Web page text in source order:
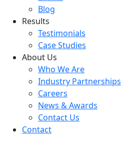
Blog
Results
Testimonials
Case Studies
About Us
Who We Are
Industry Partnerships
Careers
News & Awards
Contact Us
Contact